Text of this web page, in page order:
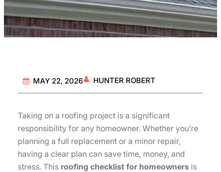
MAY 22, 2026 HUNTER ROBERT
Taking on a roofing project is a significant
responsibility for any homeowner. Whether you’re
planning a full replacement or a minor repair,
having a clear plan can save time, money, and
stress. This roofing checklist for homeowners is